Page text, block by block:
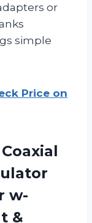
or
simple
Price on
w-
&